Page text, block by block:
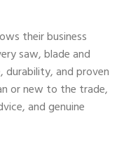
their business
saw, blade and
and proven
or new to the trade,
and genuine